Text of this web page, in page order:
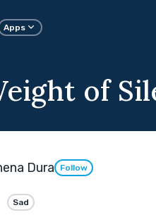
Apps
of
Dura Follow
Sad